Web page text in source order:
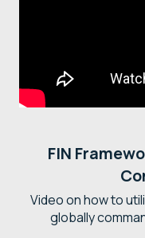
FIN
Video on how to
globally